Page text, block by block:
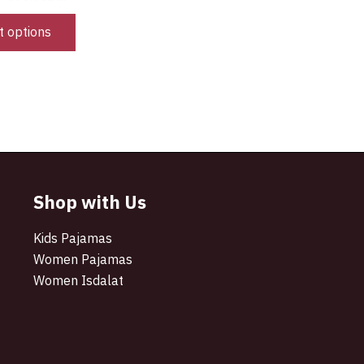
options
Shop with Us
Kids Pajamas
Women Pajamas
Women Isdalat